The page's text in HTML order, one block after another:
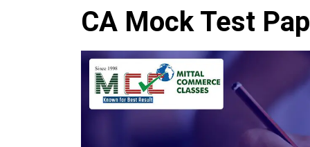
CA Mock Test